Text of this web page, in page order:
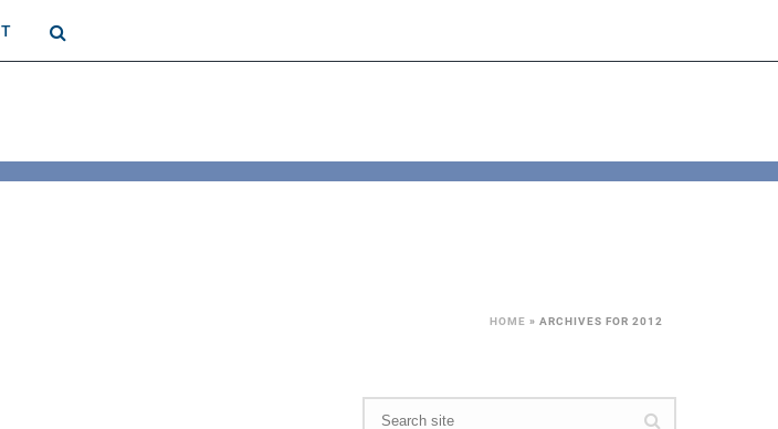
HOME » ARCHIVES FOR 2012